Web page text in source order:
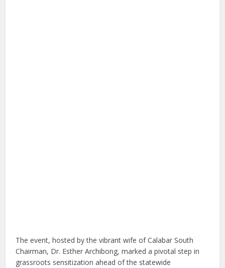
The event, hosted by the vibrant wife of Calabar South
Chairman, Dr. Esther Archibong, marked a pivotal step in
grassroots sensitization ahead of the statewide